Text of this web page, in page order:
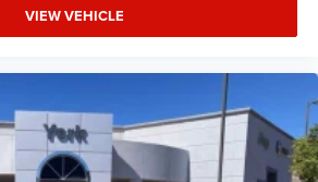
VIEW VEHICLE